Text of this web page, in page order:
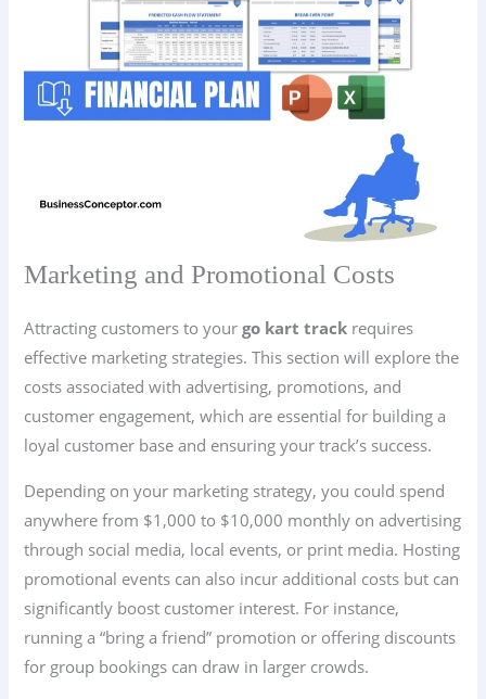
Marketing and Promotional Costs
Attracting customers to yourgo kart track requires
effective marketing strategies. This section will explore the
costs associated with advertising, promotions, and
customer engagement, which are essential for building a
loyal customer base and ensuring your track’s success.
Depending on your marketing strategy, you could spend
anywhere from $1,000 to $10,000 monthly on advertising
through social media, local events, or print media. Hosting
promotional events can also incur additional costs but can
significantly boost customer interest. For instance,
running a “bring a friend” promotion or offering discounts
for group bookings can draw in larger crowds.